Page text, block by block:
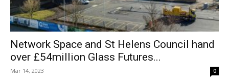
Network Space and St Helens Council hand
over £54million Glass Futures...
Mar 14, 2023 0